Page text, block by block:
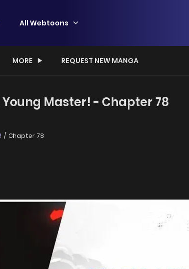
All Webtoons
MORE REQUEST NEW MANGA
Master! - Chapter 78
Chapter 78